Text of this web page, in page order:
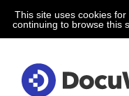
Skip
to
This site uses cookies
continuing to browse this